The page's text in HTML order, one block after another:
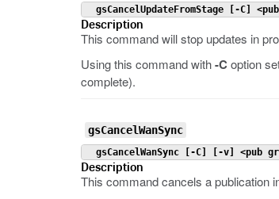
gsCancelUpdateFromStage [-C]
Description
This command will stop updates in
Using this command with-C option
complete).
gsCancelWanSync
gsCancelWanSync [-C] [-v] <pub
Description
This command cancels a publication